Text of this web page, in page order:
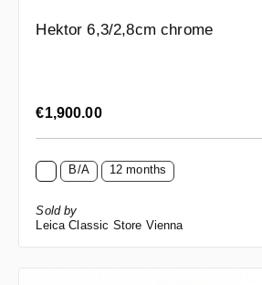
Hektor 6,3/2,8cm chrome
Regular price:
€1,900.00
B/A 12 months
Sold by
Leica Classic Store Vienna